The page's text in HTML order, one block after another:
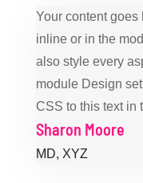
Your content goes
inline or in the
also style every
module Design
CSS to this text in
Sharon Moore
MD, XYZ